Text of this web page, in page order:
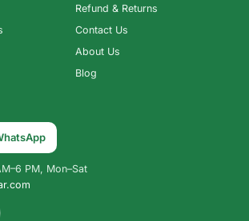
Refund & Returns
Contact Us
About Us
Blog
PM, Mon–Sat